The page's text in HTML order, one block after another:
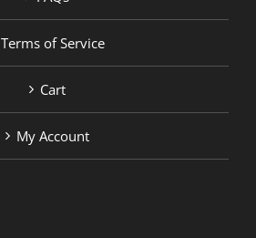
Terms of Service
Cart
My Account